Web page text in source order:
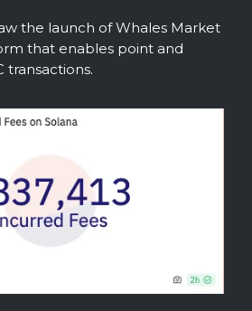
the launch of Whales Market
that enables point and
transactions.